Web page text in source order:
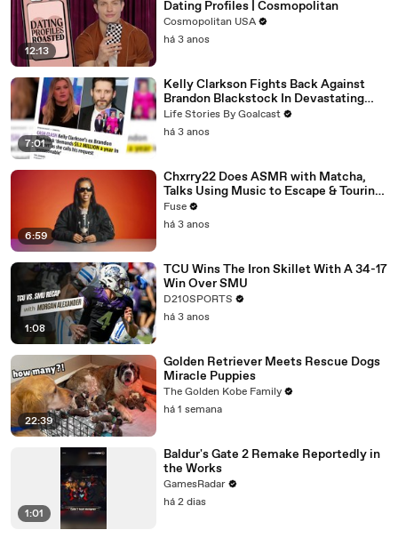
12:13
Dating Profiles | Cosmopolitan
Cosmopolitan USA
há 3 anos
7:01
Kelly Clarkson Fights Back Against
Brandon Blackstock In Devastating
Divorce Battle
Life Stories By Goalcast
há 3 anos
6:59
Chxrry22 Does ASMR with Matcha,
Talks Using Music to Escape & Touring
with The Weeknd
Fuse
há 3 anos
1:08
TCU Wins The Iron Skillet With A 34-17
Win Over SMU
D210SPORTS
há 3 anos
22:39
Golden Retriever Meets Rescue Dogs
Miracle Puppies
The Golden Kobe Family
há 1 semana
1:01
Baldur's Gate 2 Remake Reportedly in
the Works
GamesRadar
há 2 dias